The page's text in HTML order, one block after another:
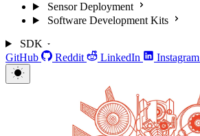
Sensor Deployment
Software Development Kits
SDK
GitHub
Reddit LinkedIn Instagram